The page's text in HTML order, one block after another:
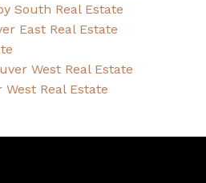
South Real Estate
East Real Estate
West Real Estate
West Real Estate